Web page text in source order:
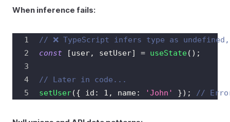
When inference fails:
// ❌ TypeScript infers type as
const
[user, setUser] = useState( ) ;
// Later in code...
setUser({ id : 1 , name: 'John' }) ; //